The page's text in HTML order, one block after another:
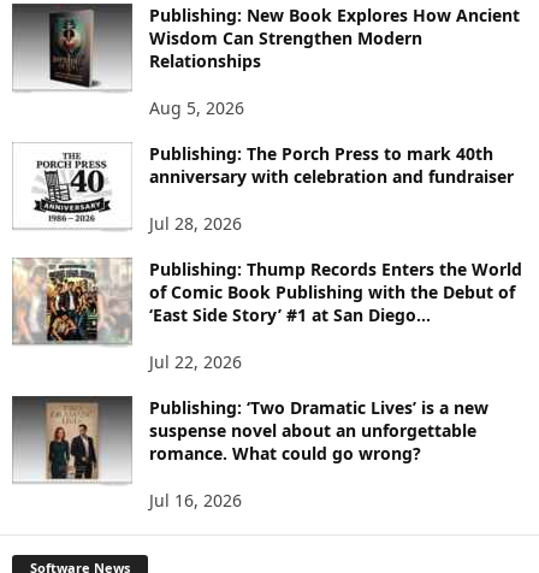
R
E
T
O
I
Publishing: New Book Explores How Ancient
Wisdom Can Strengthen Modern
Relationships
Aug 5, 2026
Publishing: The Porch Press to mark 40th
anniversary with celebration and fundraiser
Jul 28, 2026
Publishing: Thump Records Enters the World
of Comic Book Publishing with the Debut of
‘East Side Story’ #1 at San Diego...
Jul 22, 2026
Publishing: ‘Two Dramatic Lives’ is a new
suspense novel about an unforgettable
romance. What could go wrong?
Jul 16, 2026
Software News